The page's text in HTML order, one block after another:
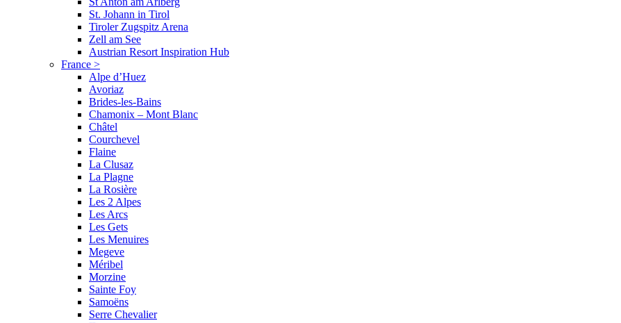
St. Johann in Tirol
Tiroler Zugspitz Arena
Zell am See
Austrian Resort Inspiration Hub
France >
Alpe d’Huez
Avoriaz
Brides-les-Bains
Chamonix – Mont Blanc
Châtel
Courchevel
Flaine
La Clusaz
La Plagne
La Rosière
Les 2 Alpes
Les Arcs
Les Gets
Les Menuires
Megeve
Méribel
Morzine
Sainte Foy
Samoëns
Serre Chevalier